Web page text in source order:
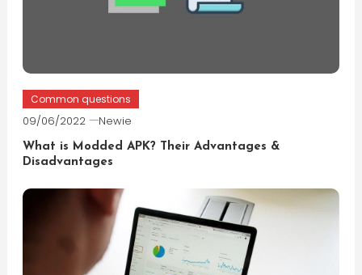
Common questions
09/06/2022 Newie
What is Modded APK? Their Advantages &
Disadvantages